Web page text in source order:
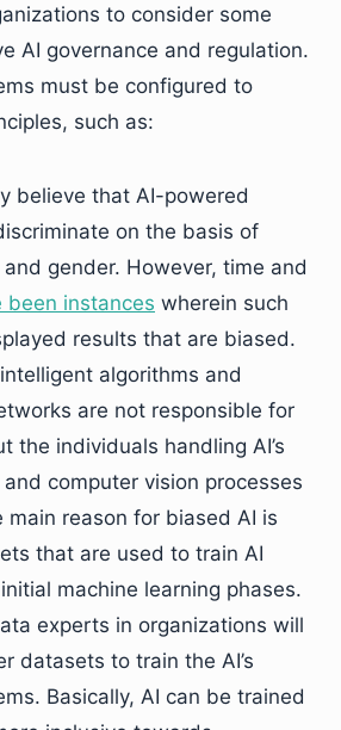
to consider some
AI governance and regulation.
must be configured to
such as:
believe that AI-powered
on the basis of
and gender. However, time and
been instances wherein such
results that are biased.
algorithms and
are not responsible for
the individuals handling AI’s
computer vision processes
main reason for biased AI is
that are used to train AI
machine learning phases.
experts in organizations will
datasets to train the AI’s
Basically, AI can be trained